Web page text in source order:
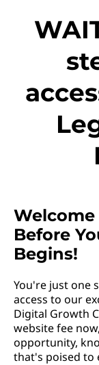
Before
Begins!
You're just one
access to our
Digital Growth
website fee
opportunity,
that's poised to